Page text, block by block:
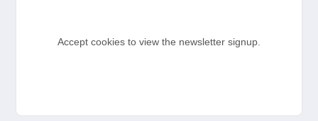
Accept cookies to view the newsletter signup.